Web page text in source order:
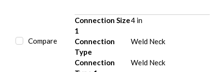
Compare
Connection Size
1
4 in
Connection
Type
Weld Neck
Connection
Weld Neck